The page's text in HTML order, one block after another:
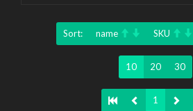
Sort: name SKU
10 20 30
1